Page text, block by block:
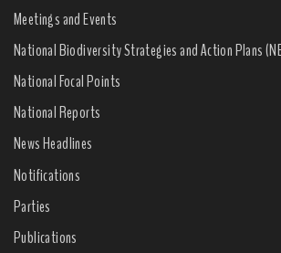
Meetings and Events
National Biodiversity Strategies and Action Plans
National Focal Points
National Reports
News Headlines
Notifications
Parties
Publications